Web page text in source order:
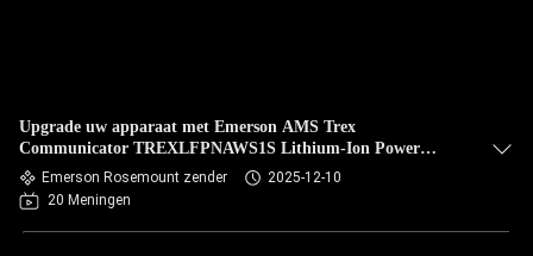
Upgrade uw apparaat met Emerson AMS Trex
Communicator TREXLFPNAWS1S Lithium-Ion Power
Module inbegrepen
Emerson Rosemount zender
2025-12-10
20 Meningen